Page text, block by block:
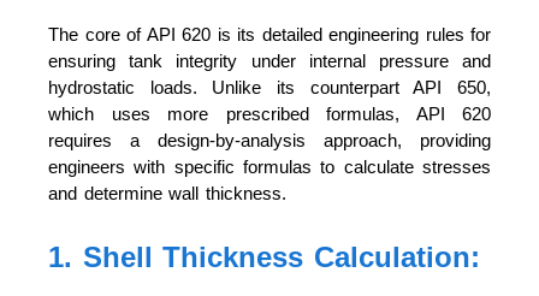
The core of API 620 is its detailed engineering rules for
ensuring tank integrity under internal pressure and
hydrostatic loads. Unlike its counterpart API 650,
which uses more prescribed formulas, API 620
requires a design-by-analysis approach, providing
engineers with specific formulas to calculate stresses
and determine wall thickness.
1. Shell Thickness Calculation: